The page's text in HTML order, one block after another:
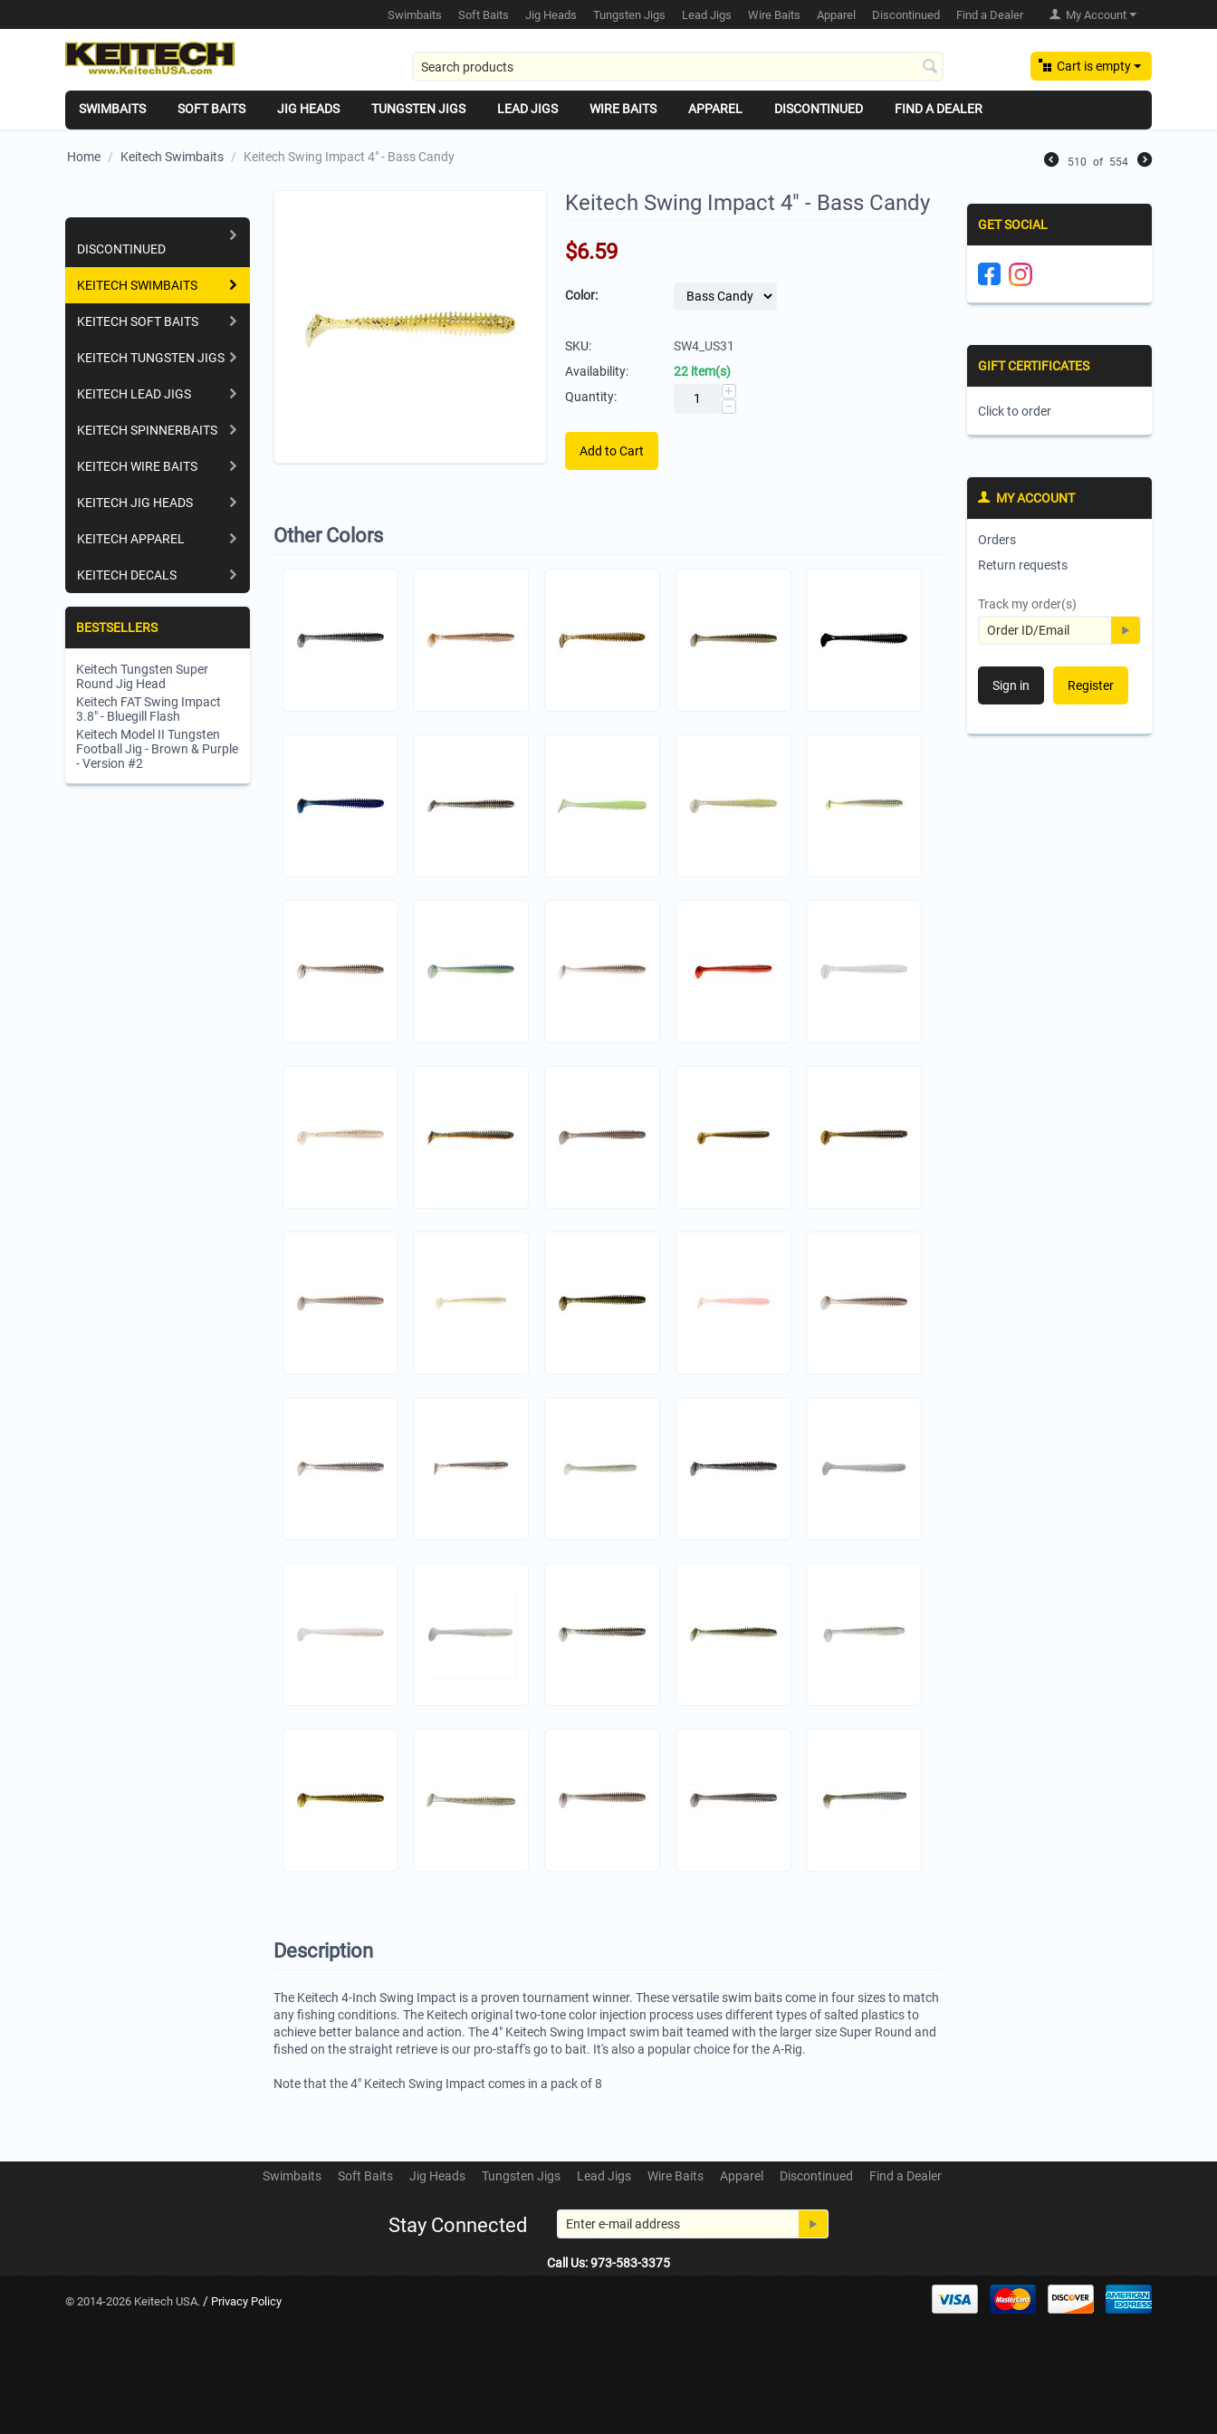
My Account
Swimbaits Soft Baits Jig Heads Tungsten Jigs Lead Jigs Wire Baits Apparel Discontinued Find a Dealer
Cart is empty
SWIMBAITS SOFT BAITS JIG HEADS TUNGSTEN JIGS LEAD JIGS WIRE BAITS APPAREL DISCONTINUED FIND A DEALER
Home / Keitech Swimbaits / Keitech Swing Impact 4" - Bass Candy 510 of 554
DISCONTINUED
KEITECH SWIMBAITS
KEITECH SOFT BAITS
KEITECH TUNGSTEN JIGS
KEITECH LEAD JIGS
KEITECH SPINNERBAITS
KEITECH WIRE BAITS
KEITECH JIG HEADS
KEITECH APPAREL
KEITECH DECALS
BESTSELLERS
Keitech Tungsten Super
Round Jig Head
Keitech FAT Swing Impact
3.8" - Bluegill Flash
Keitech Model II Tungsten
Football Jig - Brown & Purple
- Version #2
Keitech Swing Impact 4" - Bass Candy
$6.59
Color:
SKU:
SW4_US31
Availability:
22 item(s)
Quantity:
+
−
Add to Cart
Other Colors
Description
The Keitech 4-Inch Swing Impact is a proven tournament winner. These versatile swim baits come in four sizes to match
any fishing conditions. The Keitech original two-tone color injection process uses different types of salted plastics to
achieve better balance and action. The 4" Keitech Swing Impact swim bait teamed with the larger size Super Round and
fished on the straight retrieve is our pro-staff's go to bait. It's also a popular choice for the A-Rig.
Note that the 4" Keitech Swing Impact comes in a pack of 8
GET SOCIAL
GIFT CERTIFICATES
Click to order
MY ACCOUNT
Orders
Return requests
Track my order(s)
Sign in Register
Swimbaits Soft Baits Jig Heads Tungsten Jigs Lead Jigs Wire Baits Apparel Discontinued Find a Dealer
Stay Connected
Call Us: 973-583-3375
© 2014-2026 Keitech USA. / Privacy Policy